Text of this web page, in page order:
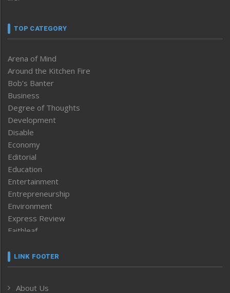
TOP CATEGORY
Arena of Mind
Around the Kitchen Fire
Bob’s Banter
Business
Degree of Thoughts
Development
Disable
Economy
Editorial
Education
Entertainment
Entrepreneurship
Environment
Express Review
Faithleaf
Frontpage
LINK FOOTER
About Us